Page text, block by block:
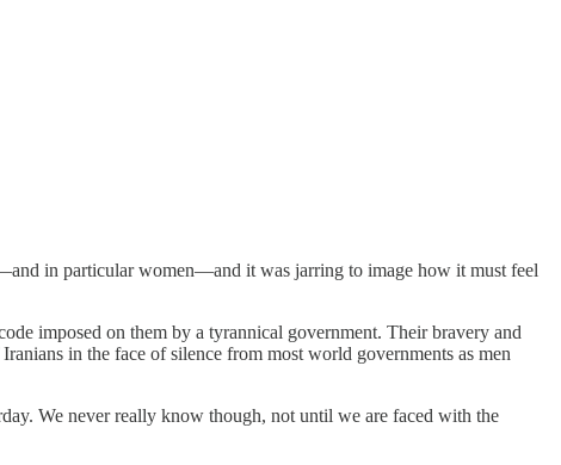
in particular women—and it was jarring to image how it must feel
imposed on them by a tyrannical government. Their bravery and
in the face of silence from most world governments as men
We never really know though, not until we are faced with the